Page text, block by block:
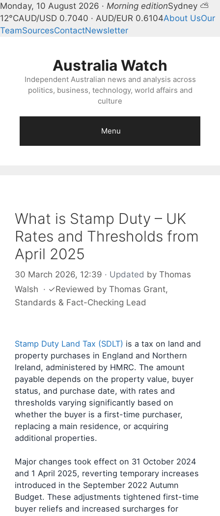
Monday, 10 August 2026 · Morning editionSydney ⛅
12°CAUD/USD 0.7040 · AUD/EUR 0.6104About UsOur
TeamSourcesContactNewsletter
Australia Watch
Independent Australian news and analysis across
politics, business, technology, world affairs and
culture
Menu
What is Stamp Duty – UK
Rates and Thresholds from
April 2025
30 March 2026, 12:39 · Updated by Thomas
Walsh · ✓Reviewed by Thomas Grant,
Standards & Fact-Checking Lead
Stamp Duty Land Tax (SDLT) is a tax on land and
property purchases in England and Northern
Ireland, administered by HMRC. The amount
payable depends on the property value, buyer
status, and purchase date, with rates and
thresholds varying significantly based on
whether the buyer is a first-time purchaser,
replacing a main residence, or acquiring
additional properties.
Major changes took effect on 31 October 2024
and 1 April 2025, reverting temporary increases
introduced in the September 2022 Autumn
Budget. These adjustments tightened first-time
buyer reliefs and increased surcharges for